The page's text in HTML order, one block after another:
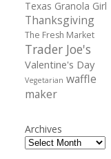
Texas Granola Girl
Thanksgiving
The Fresh Market
Trader Joe's
Valentine's Day
Vegetarian waffle
maker
Archives